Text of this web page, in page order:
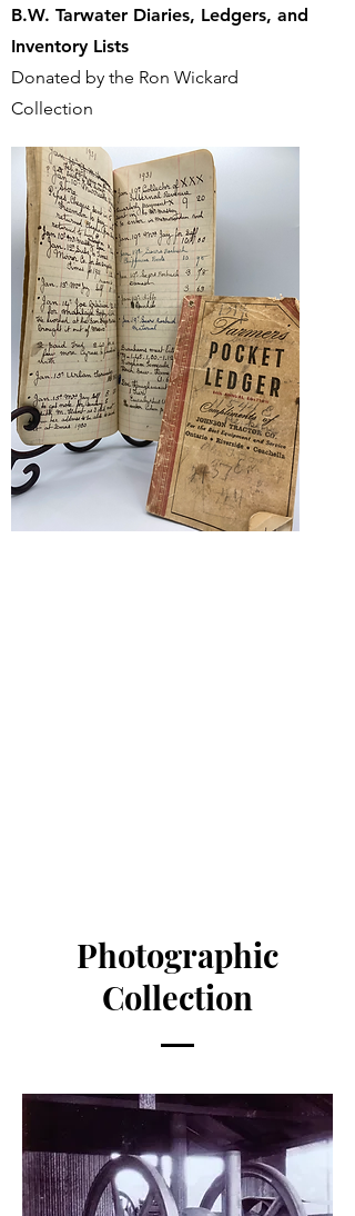
B.W. Tarwater Diaries, Ledgers, and
Inventory Lists
Donated by the Ron Wickard
Collection
Photographic
Collection